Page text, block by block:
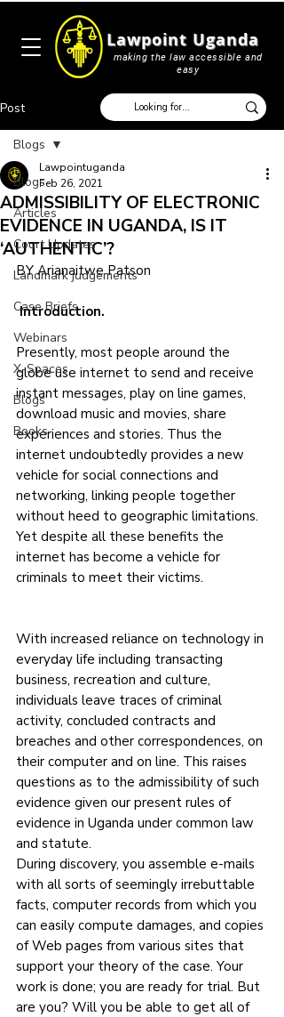
making the law accessible and
easy
Lawpoint Uganda
Post
Blogs
Articles
Court Updates
Landmark judgements
Case Briefs
Webinars
X-Spaces
Blogs
Books
Blogs
ADMISSIBILITY OF ELECTRONIC
EVIDENCE IN UGANDA, IS IT
‘AUTHENTIC’?
Lawpointuganda
Feb 26, 2021
BY Arianaitwe Patson
Introduction.
Presently, most people around the
globe use internet to send and receive
instant messages, play on line games,
download music and movies, share
experiences and stories. Thus the
internet undoubtedly provides a new
vehicle for social connections and
networking, linking people together
without heed to geographic limitations.
Yet despite all these benefits the
internet has become a vehicle for
criminals to meet their victims.
With increased reliance on technology in
everyday life including transacting
business, recreation and culture,
individuals leave traces of criminal
activity, concluded contracts and
breaches and other correspondences, on
their computer and on line. This raises
questions as to the admissibility of such
evidence given our present rules of
evidence in Uganda under common law
and statute.
During discovery, you assemble e-mails
with all sorts of seemingly irrebuttable
facts, computer records from which you
can easily compute damages, and copies
of Web pages from various sites that
support your theory of the case. Your
work is done; you are ready for trial. But
are you? Will you be able to get all of